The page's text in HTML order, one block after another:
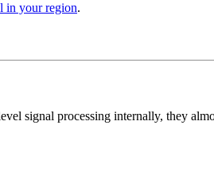
in your region.
signal processing internally, they